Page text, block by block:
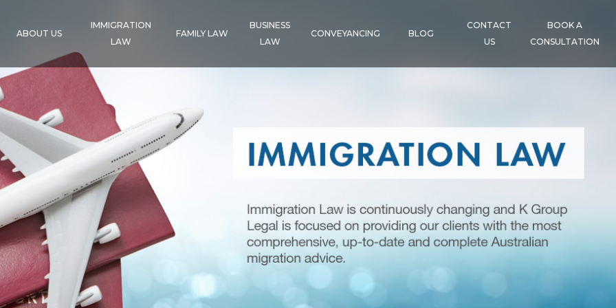
ABOUT US
IMMIGRATION
LAW
FAMILY LAW
BUSINESS
LAW
CONVEYANCING BLOG
CONTACT
US
BOOK A
CONSULTATION